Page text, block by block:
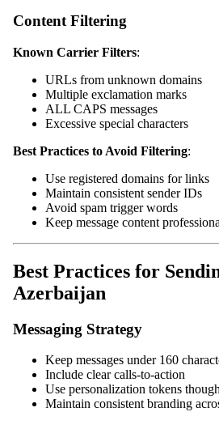
Content Filtering
Known Carrier Filters:
URLs from unknown domains
Multiple exclamation marks
ALL CAPS messages
Excessive special characters
Best Practices to Avoid Filtering:
Use registered domains for links
Maintain consistent sender IDs
Avoid spam trigger words
Keep message content
Best Practices for
Azerbaijan
Messaging Strategy
Keep messages under 160
Include clear calls-to-action
Use personalization tokens
Maintain consistent branding